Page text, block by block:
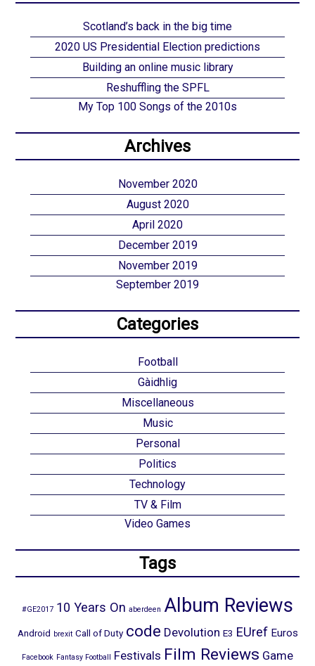
Scotland’s back in the big time
2020 US Presidential Election predictions
Building an online music library
Reshuffling the SPFL
My Top 100 Songs of the 2010s
Archives
November 2020
August 2020
April 2020
December 2019
November 2019
September 2019
Categories
Football
Gàidhlig
Miscellaneous
Music
Personal
Politics
Technology
TV & Film
Video Games
Tags
#GE2017 10 Years On aberdeen Album Reviews
Android brexit Call of Duty code Devolution E3 EUref Euros
Facebook Fantasy Football Festivals Film Reviews Game